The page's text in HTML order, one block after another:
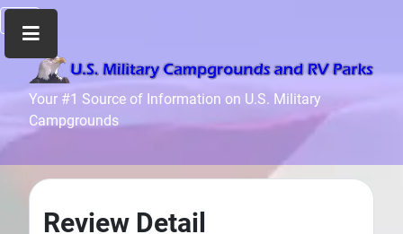
Your #1 Source of Information on U.S. Military
Campgrounds
Home
Recreation
Info
News
Review Detail